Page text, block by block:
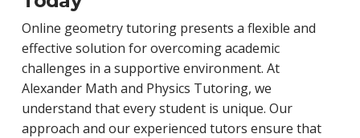
Online geometry tutoring presents a flexible and
effective solution for overcoming academic
challenges in a supportive environment. At
Alexander Math and Physics Tutoring, we
understand that every student is unique. Our
approach and our experienced tutors ensure that